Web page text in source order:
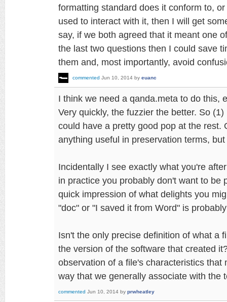
formatting standard does it conform to,
used to interact with it, then I will get
say, if we both agreed that it meant one
the last two questions then I could save
them and, most importantly, avoid
commented Jun 10, 2014 by euanc
I think we need a qanda.meta to do this,
Very quickly, the fuzzier the better. So
could have a pretty good pop at the rest.
anything useful in preservation terms,
Incidentally I see exactly what you're
in practice you probably don't want to be
quick impression of what delights you
"doc" or "I saved it from Word" is
Isn't the only precise definition of what a
the version of the software that created
observation of a file's characteristics that
way that we generally associate with the
commented Jun 10, 2014 by prwheatley